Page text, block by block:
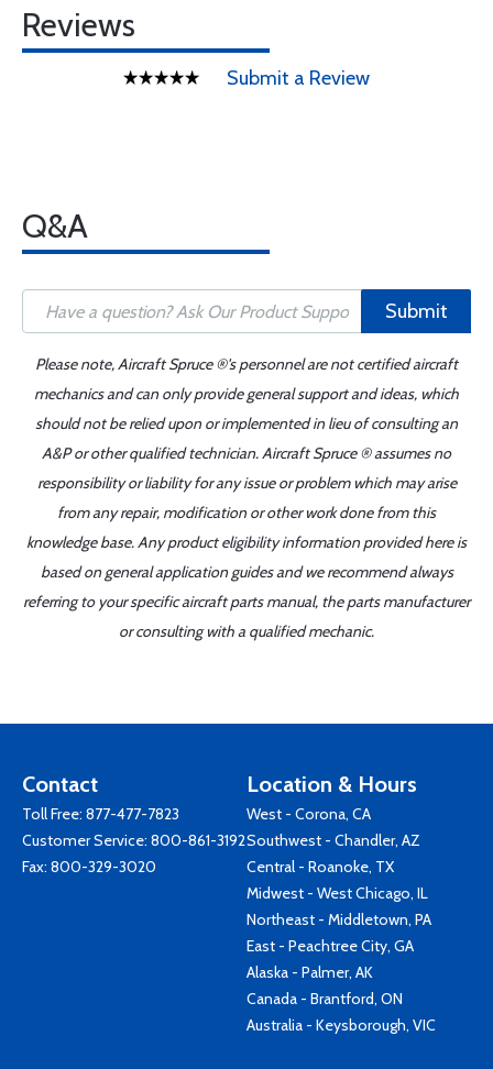
Reviews
Submit a Review
Q&A
Submit
Please note, Aircraft Spruce ®'s personnel are not certified aircraft
mechanics and can only provide general support and ideas, which
should not be relied upon or implemented in lieu of consulting an
A&P or other qualified technician. Aircraft Spruce ® assumes no
responsibility or liability for any issue or problem which may arise
from any repair, modification or other work done from this
knowledge base. Any product eligibility information provided here is
based on general application guides and we recommend always
referring to your specific aircraft parts manual, the parts manufacturer
or consulting with a qualified mechanic.
Contact
Toll Free: 877-477-7823
Customer Service: 800-861-3192
Fax: 800-329-3020
Location & Hours
West - Corona, CA
Southwest - Chandler, AZ
Central - Roanoke, TX
Midwest - West Chicago, IL
Northeast - Middletown, PA
East - Peachtree City, GA
Alaska - Palmer, AK
Canada - Brantford, ON
Australia - Keysborough, VIC